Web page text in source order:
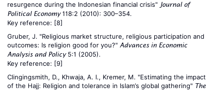
resurgence during the Indonesian financial crisis" Journal of
Political Economy118:2 (2010): 300–354.
Key reference: [8]
Gruber, J. "Religious market structure, religious participation and
outcomes: Is religion good for you?" Advances in Economic
Analysis and Policy5:1 (2005).
Key reference: [9]
Clingingsmith, D., Khwaja, A. I., Kremer, M. "Estimating the impact
of the Hajj: Religion and tolerance in Islam’s global gathering" The